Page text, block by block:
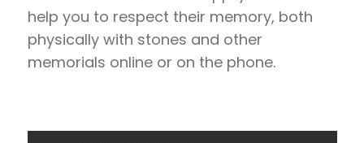
help you to respect their memory, both
physically with stones and other
memorials online or on the phone.